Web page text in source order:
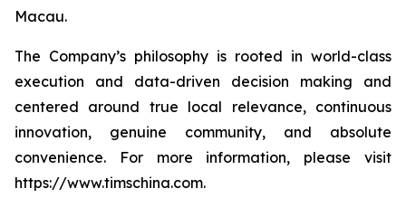
Macau.
The Company’s philosophy is rooted in world-class
execution and data-driven decision making and
centered around true local relevance, continuous
innovation, genuine community, and absolute
convenience. For more information, please visit
https://www.timschina.com.